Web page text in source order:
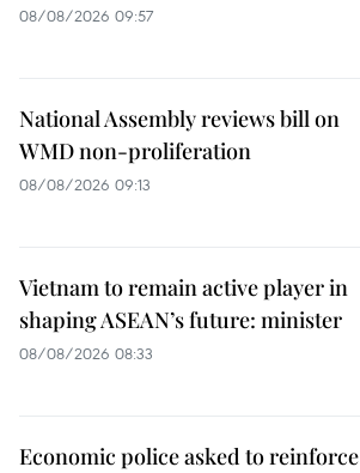
08/08/2026 09:57
National Assembly reviews bill on
WMD non-proliferation
08/08/2026 09:13
Vietnam to remain active player in
shaping ASEAN’s future: minister
08/08/2026 08:33
Economic police asked to reinforce